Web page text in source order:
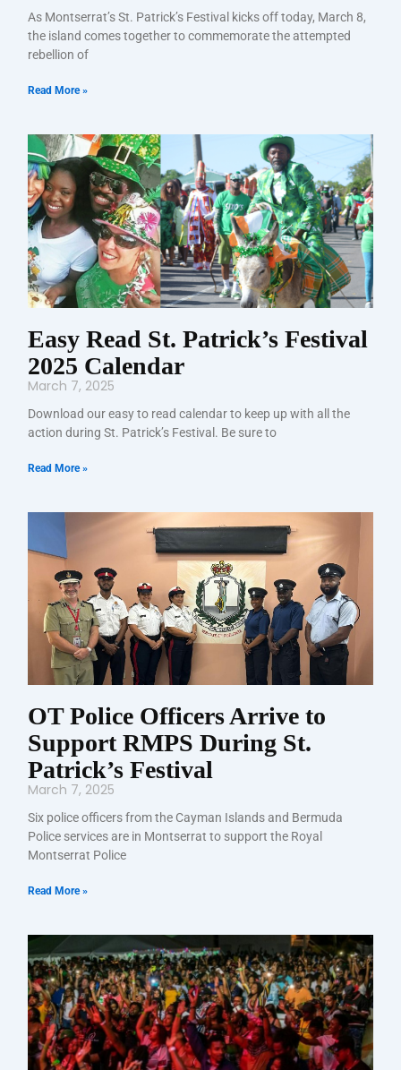
As Montserrat’s St. Patrick’s Festival kicks off today, March 8,
the island comes together to commemorate the attempted
rebellion of
Read More »
Easy Read St. Patrick’s Festival
2025 Calendar
March 7, 2025
Download our easy to read calendar to keep up with all the
action during St. Patrick’s Festival. Be sure to
Read More »
OT Police Officers Arrive to
Support RMPS During St.
Patrick’s Festival
March 7, 2025
Six police officers from the Cayman Islands and Bermuda
Police services are in Montserrat to support the Royal
Montserrat Police
Read More »